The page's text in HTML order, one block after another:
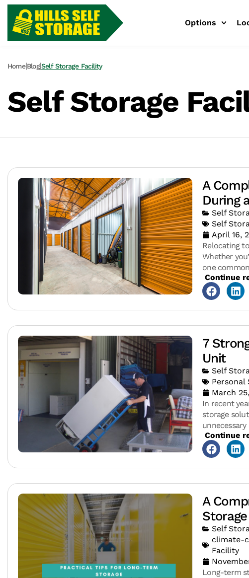
Options
Home|Blog|Self Storage Facility
Self Storage
A
During
Self
Self
April 16,
Relocating
Whether
one
Continue
7
Unit
Self
Personal
March
In recent
storage
Continue
A
Storage
Self
climate-
Facility
Long-term